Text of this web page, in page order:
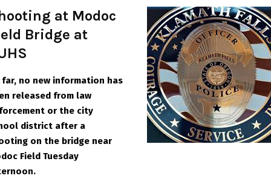
at Modoc
Bridge at
far, no new information has
released from law
or the city
district after a
on the bridge near
Field Tuesday
n.